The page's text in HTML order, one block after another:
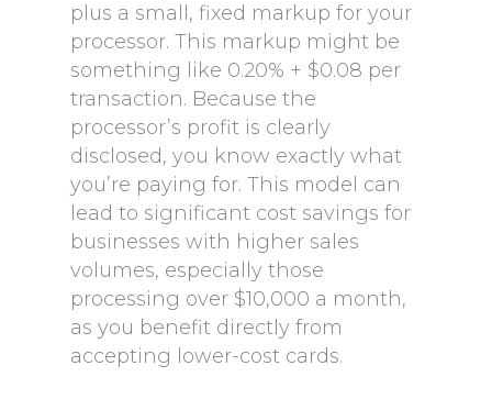
plus a small, fixed markup for your
processor. This markup might be
something like 0.20% + $0.08 per
transaction. Because the
processor’s profit is clearly
disclosed, you know exactly what
you’re paying for. This model can
lead to significant cost savings for
businesses with higher sales
volumes, especially those
processing over $10,000 a month,
as you benefit directly from
accepting lower-cost cards.